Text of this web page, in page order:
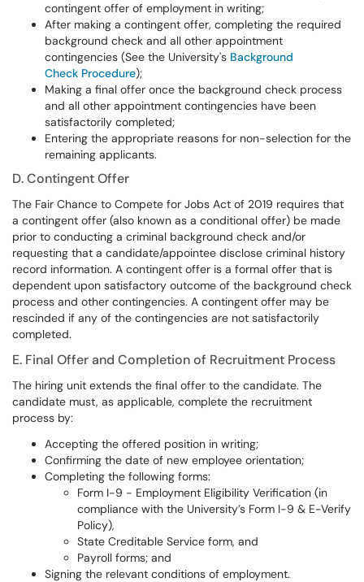
contingent offer of employment in writing;
After making a contingent offer, completing the required
background check and all other appointment
contingencies (See the University's Background
Check Procedure);
Making a final offer once the background check process
and all other appointment contingencies have been
satisfactorily completed;
Entering the appropriate reasons for non-selection for the
remaining applicants.
D. Contingent Offer
The Fair Chance to Compete for Jobs Act of 2019 requires that
a contingent offer (also known as a conditional offer) be made
prior to conducting a criminal background check and/or
requesting that a candidate/appointee disclose criminal history
record information. A contingent offer is a formal offer that is
dependent upon satisfactory outcome of the background check
process and other contingencies. A contingent offer may be
rescinded if any of the contingencies are not satisfactorily
completed.
E. Final Offer and Completion of Recruitment Process
The hiring unit extends the final offer to the candidate. The
candidate must, as applicable, complete the recruitment
process by:
Accepting the offered position in writing;
Confirming the date of new employee orientation;
Completing the following forms:
Form I-9 - Employment Eligibility Verification (in
compliance with the University’s Form I-9 & E-Verify
Policy),
State Creditable Service form, and
Payroll forms; and
Signing the relevant conditions of employment.